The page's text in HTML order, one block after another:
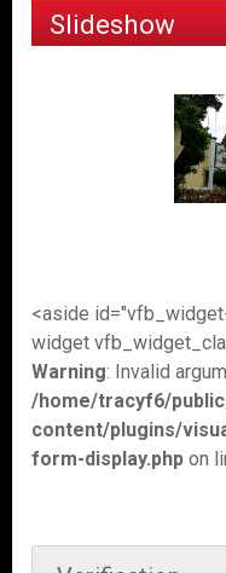
Slideshow
<aside
widget
Warning: Invalid
/home/tracyf6/
content/plugins/
form-display.php on